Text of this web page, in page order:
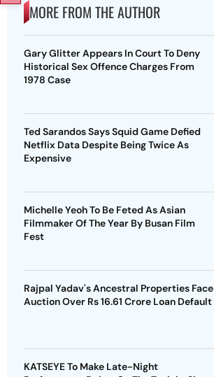
MORE FROM THE AUTHOR
Gary Glitter Appears In Court To Deny
Historical Sex Offence Charges From
1978 Case
Ted Sarandos Says Squid Game Defied
Netflix Data Despite Being Twice As
Expensive
Michelle Yeoh To Be Feted As Asian
Filmmaker Of The Year By Busan Film
Fest
Rajpal Yadav's Ancestral Properties Face
Auction Over Rs 16.61 Crore Loan Default
KATSEYE To Make Late-Night